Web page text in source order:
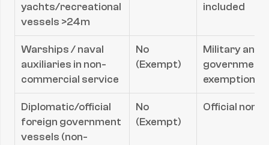
yachts/recreational
vessels >24m
included
Warships / naval
auxiliaries in non-
commercial service
No
(Exempt)
Military and
government
exemptions
Diplomatic/official
foreign government
vessels (non-
No
(Exempt)
Official non-